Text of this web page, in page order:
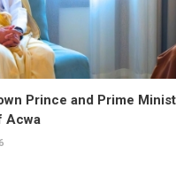
Prince and Prime
Acwa